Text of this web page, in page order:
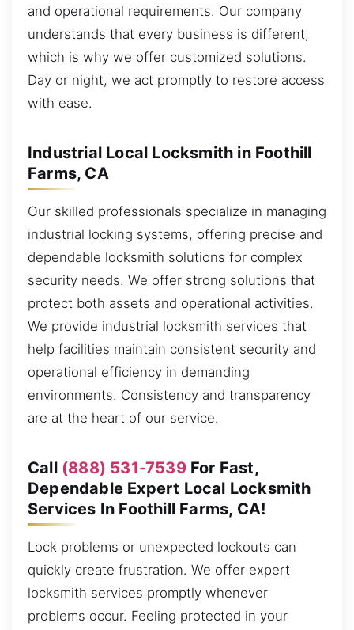
and operational requirements. Our company
understands that every business is different,
which is why we offer customized solutions.
Day or night, we act promptly to restore access
with ease.
Industrial Local Locksmith in Foothill
Farms, CA
Our skilled professionals specialize in managing
industrial locking systems, offering precise and
dependable locksmith solutions for complex
security needs. We offer strong solutions that
protect both assets and operational activities.
We provide industrial locksmith services that
help facilities maintain consistent security and
operational efficiency in demanding
environments. Consistency and transparency
are at the heart of our service.
Call (888) 531-7539For Fast,
Dependable Expert Local Locksmith
Services In Foothill Farms, CA!
Lock problems or unexpected lockouts can
quickly create frustration. We offer expert
locksmith services promptly whenever
problems occur. Feeling protected in your